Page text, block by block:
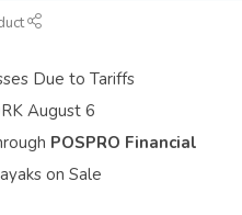
Due to Tariffs
August 6
POSPRO Financial
on Sale